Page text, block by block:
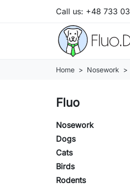
Call us: +48 733
Home Nosework
Fluo
Nosework
Dogs
Cats
Birds
Rodents